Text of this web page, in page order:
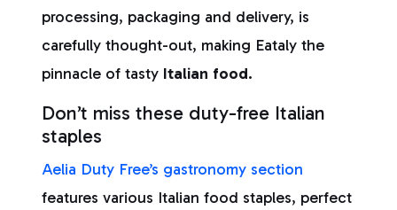
processing, packaging and delivery, is
carefully thought-out, making Eataly the
pinnacle of tasty Italian food.
Don’t miss these duty-free Italian
staples
Aelia Duty Free’s gastronomy section
features various Italian food staples, perfect